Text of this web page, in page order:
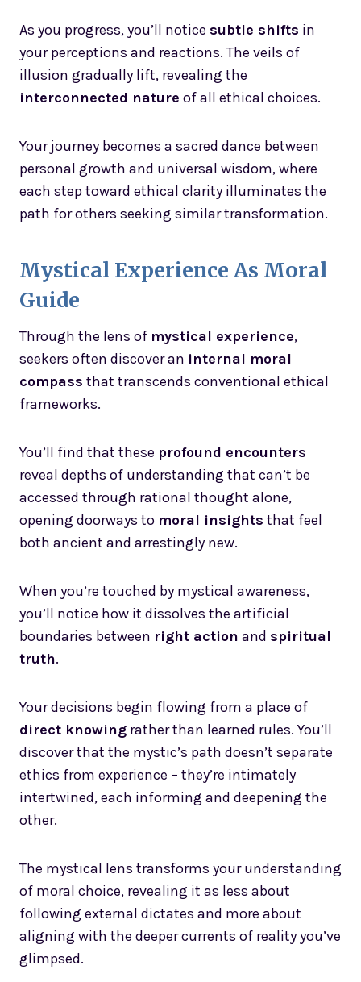
As you progress, you’ll notice subtle shifts in
your perceptions and reactions. The veils of
illusion gradually lift, revealing the
interconnected nature of all ethical choices.
Your journey becomes a sacred dance between
personal growth and universal wisdom, where
each step toward ethical clarity illuminates the
path for others seeking similar transformation.
Mystical Experience As Moral
Guide
Through the lens of mystical experience,
seekers often discover an internal moral
compass that transcends conventional ethical
frameworks.
You’ll find that these profound encounters
reveal depths of understanding that can’t be
accessed through rational thought alone,
opening doorways to moral insights that feel
both ancient and arrestingly new.
When you’re touched by mystical awareness,
you’ll notice how it dissolves the artificial
boundaries between right action and spiritual
truth.
Your decisions begin flowing from a place of
direct knowing rather than learned rules. You’ll
discover that the mystic’s path doesn’t separate
ethics from experience – they’re intimately
intertwined, each informing and deepening the
other.
The mystical lens transforms your understanding
of moral choice, revealing it as less about
following external dictates and more about
aligning with the deeper currents of reality you’ve
glimpsed.